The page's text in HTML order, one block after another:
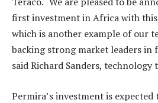
first investment in Africa with
which is another example of our
backing strong market leaders in
said Richard Sanders, technology
Permira’s investment is